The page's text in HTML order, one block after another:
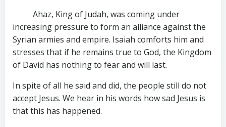
Ahaz, King of Judah, was coming under
increasing pressure to form an alliance against the
Syrian armies and empire. Isaiah comforts him and
stresses that if he remains true to God, the Kingdom
of David has nothing to fear and will last.
In spite of all he said and did, the people still do not
accept Jesus. We hear in his words how sad Jesus is
that this has happened.